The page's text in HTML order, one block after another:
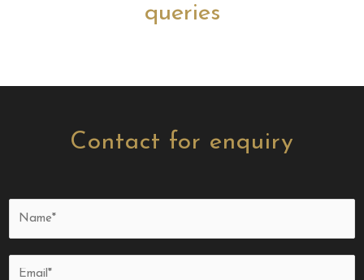
Contact for enquiry
queries